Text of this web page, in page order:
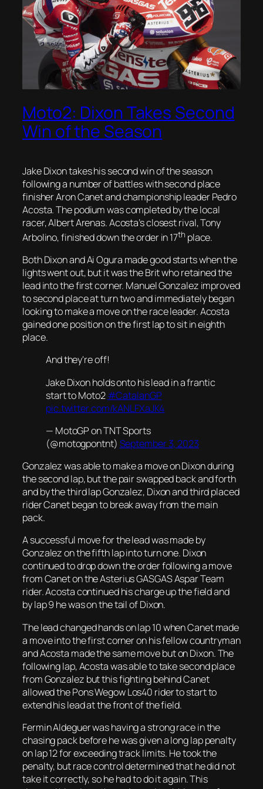
Moto2: Dixon Takes Second
Win of the Season
Jake Dixon takes his second win of the season
following a number of battles with second place
finisher Aron Canet and championship leader Pedro
Acosta. The podium was completed by the local
racer, Albert Arenas. Acosta’s closest rival, Tony
Arbolino, finished down the order in 17th place.
Both Dixon and Ai Ogura made good starts when the
lights went out, but it was the Brit who retained the
lead into the first corner. Manuel Gonzalez improved
to second place at turn two and immediately began
looking to make a move on the race leader. Acosta
gained one position on the first lap to sit in eighth
place.
And they're off!
Jake Dixon holds onto his lead in a frantic
start to Moto2#CatalanGP
pic.twitter.com/kANLFXaJK4
— MotoGP on TNT Sports
(@motogpontnt) September 3, 2023
Gonzalez was able to make a move on Dixon during
the second lap, but the pair swapped back and forth
and by the third lap Gonzalez, Dixon and third placed
rider Canet began to break away from the main
pack.
A successful move for the lead was made by
Gonzalez on the fifth lap into turn one. Dixon
continued to drop down the order following a move
from Canet on the Asterius GASGAS Aspar Team
rider. Acosta continued his charge up the field and
by lap 9 he was on the tail of Dixon.
The lead changed hands on lap 10 when Canet made
a move into the first corner on his fellow countryman
and Acosta made the same move but on Dixon. The
following lap, Acosta was able to take second place
from Gonzalez but this fighting behind Canet
allowed the Pons Wegow Los40 rider to start to
extend his lead at the front of the field.
Fermin Aldeguer was having a strong race in the
chasing pack before he was given a long lap penalty
on lap 12 for exceeding track limits. He took the
penalty, but race control determined that he did not
take it correctly, so he had to do it again. This